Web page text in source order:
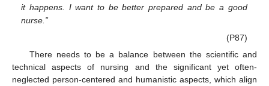
it happens. I want to be better prepared and be a good
nurse.”
(P87)
There needs to be a balance between the scientific and
technical aspects of nursing and the significant yet often-
neglected person-centered and humanistic aspects, which align